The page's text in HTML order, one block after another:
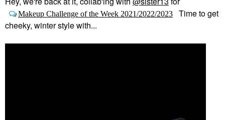
Makeup Challenge of the Week 2021/2022/2023
Time to get
cheeky, winter style with...